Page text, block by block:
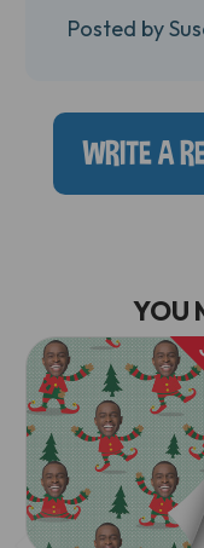
Posted by
WRITE A
YOU